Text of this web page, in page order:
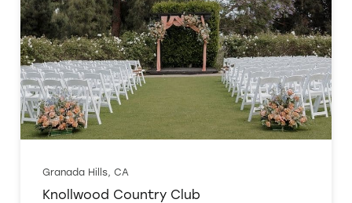
Granada Hills, CA
Knollwood Country Club